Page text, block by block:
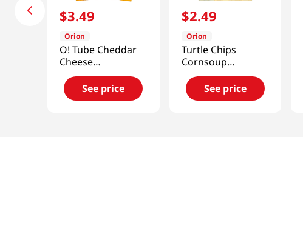
$3.49
Orion
O! Tube Cheddar
Cheese
4.06oz(115g)
See price
$2.49
Orion
Turtle Chips
Cornsoup
2.8oz(80g)
See price